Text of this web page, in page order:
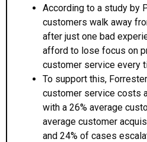
According to a study by
customers walk away
after just one bad
afford to lose focus on
customer service every
To support this,
customer service costs
with a 26% average
average customer
and 24% of cases